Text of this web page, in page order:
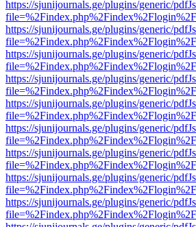
https://sjunijournals.ge/plugins/generic/
https://sjunijournals.ge/plugins/generic/
https://sjunijournals.ge/plugins/generic/
https://sjunijournals.ge/plugins/generic/
https://sjunijournals.ge/plugins/generic/
https://sjunijournals.ge/plugins/generic/
https://sjunijournals.ge/plugins/generic/
https://sjunijournals.ge/plugins/generic/
https://sjunijournals.ge/plugins/generic/